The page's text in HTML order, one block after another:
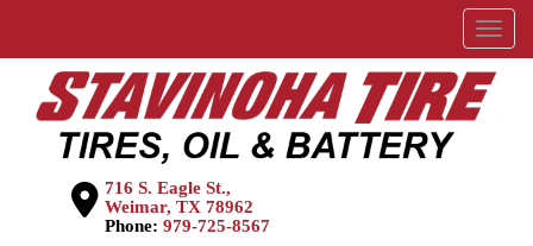
Menu
716 S. Eagle St.,
Weimar, TX 78962
Phone: 979-725-8567